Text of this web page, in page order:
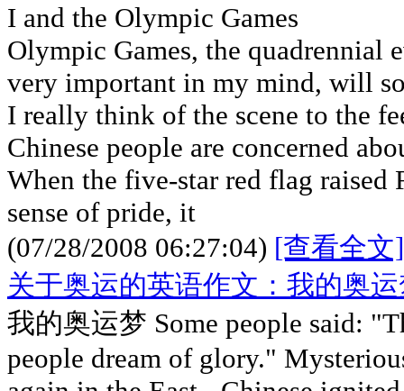
I and the Olympic Games
Olympic Games, the quadrennial
very important in my mind, will
I really think of the scene to the
Chinese people are concerned
When the five-star red flag raised
sense of pride, it
(07/28/2008 06:27:04) [查看全文]
关于奥运的英语作文：我的奥
我的奥运梦 Some people said:
people dream of glory."